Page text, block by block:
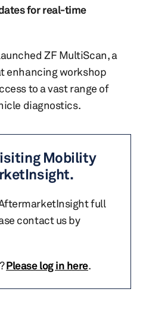
for real-time
ZF MultiScan, a
enhancing workshop
to a vast range of
diagnostics.
Mobility
full
contact us by
Please log in here.